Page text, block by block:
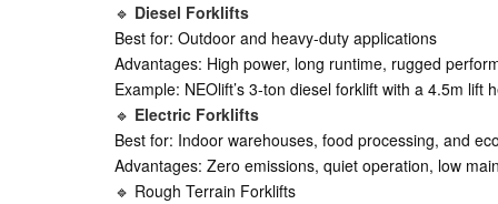
🔹 Diesel Forklifts
Best for: Outdoor and heavy-duty applications
Advantages: High power, long runtime, rugged
Example: NEOlift’s 3-ton diesel forklift with a 4.5m
🔹 Electric Forklifts
Best for: Indoor warehouses, food processing, and
Advantages: Zero emissions, quiet operation, low
🔹 Rough Terrain Forklifts